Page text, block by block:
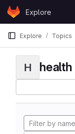
Skip to content
GitLabExplore
Explore Topics
H health